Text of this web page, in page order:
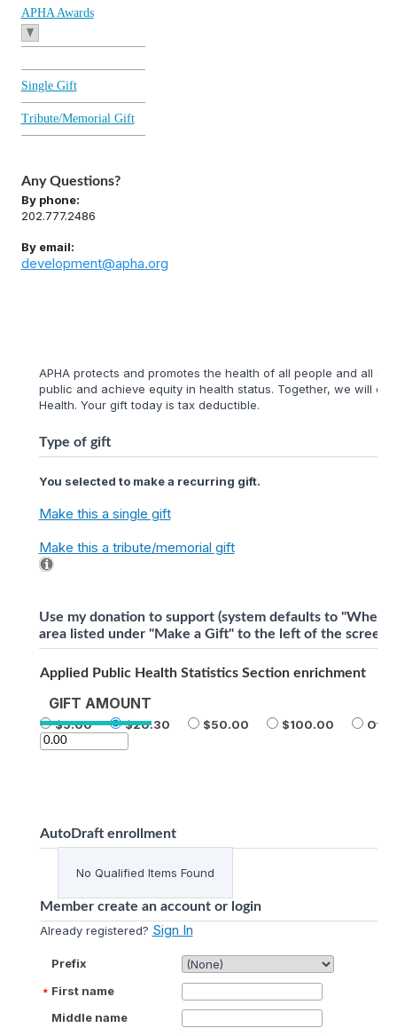
APHA Awards
Single Gift
Tribute/Memorial Gift
Any Questions?
By phone:
202.777.2486
By email:
development@apha.org
APHA protects and promotes the health of all people and all
public and achieve equity in health status. Together, we will
Health. Your gift today is tax deductible.
Type of gift
You selected to make a recurring gift.
Make this a single gift
Make this a tribute/memorial gift
Use my donation to support (system defaults to
area listed under "Make a Gift" to the left of the screen)
Applied Public Health Statistics Section enrichment
GIFT AMOUNT
5.00 20.30 50.00 100.00
AutoDraft enrollment
No Qualified Items Found
Member create an account or login
Already registered? Sign In
Prefix
First name
Middle name